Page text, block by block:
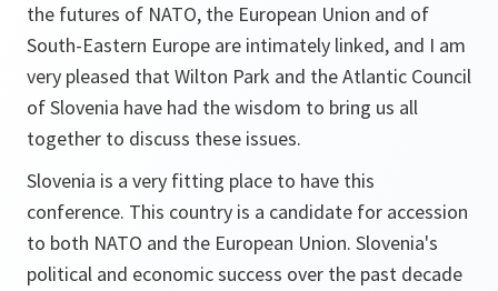
the futures of NATO, the European Union and of
South-Eastern Europe are intimately linked, and I am
very pleased that Wilton Park and the Atlantic Council
of Slovenia have had the wisdom to bring us all
together to discuss these issues.
Slovenia is a very fitting place to have this
conference. This country is a candidate for accession
to both NATO and the European Union. Slovenia's
political and economic success over the past decade